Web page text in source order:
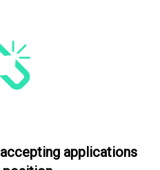
applications